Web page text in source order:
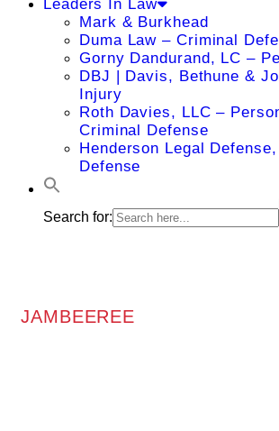
Leaders In Law
Mark & Burkhead
Duma Law – Criminal
Gorny Dandurand, LC –
DBJ | Davis, Bethune &
Injury
Roth Davies, LLC –
Criminal Defense
Henderson Legal
Defense
Search for:
JAMBEEREE